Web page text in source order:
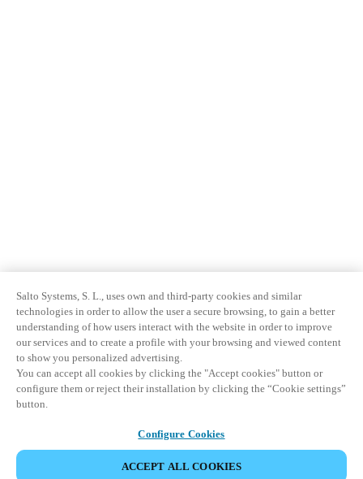
Salto Systems, S. L., uses own and third-party cookies and similar
technologies in order to allow the user a secure browsing, to gain a better
understanding of how users interact with the website in order to improve
our services and to create a profile with your browsing and viewed content
to show you personalized advertising.
You can accept all cookies by clicking the "Accept cookies" button or
configure them or reject their installation by clicking the “Cookie settings”
button.
Configure Cookies
ACCEPT ALL COOKIES